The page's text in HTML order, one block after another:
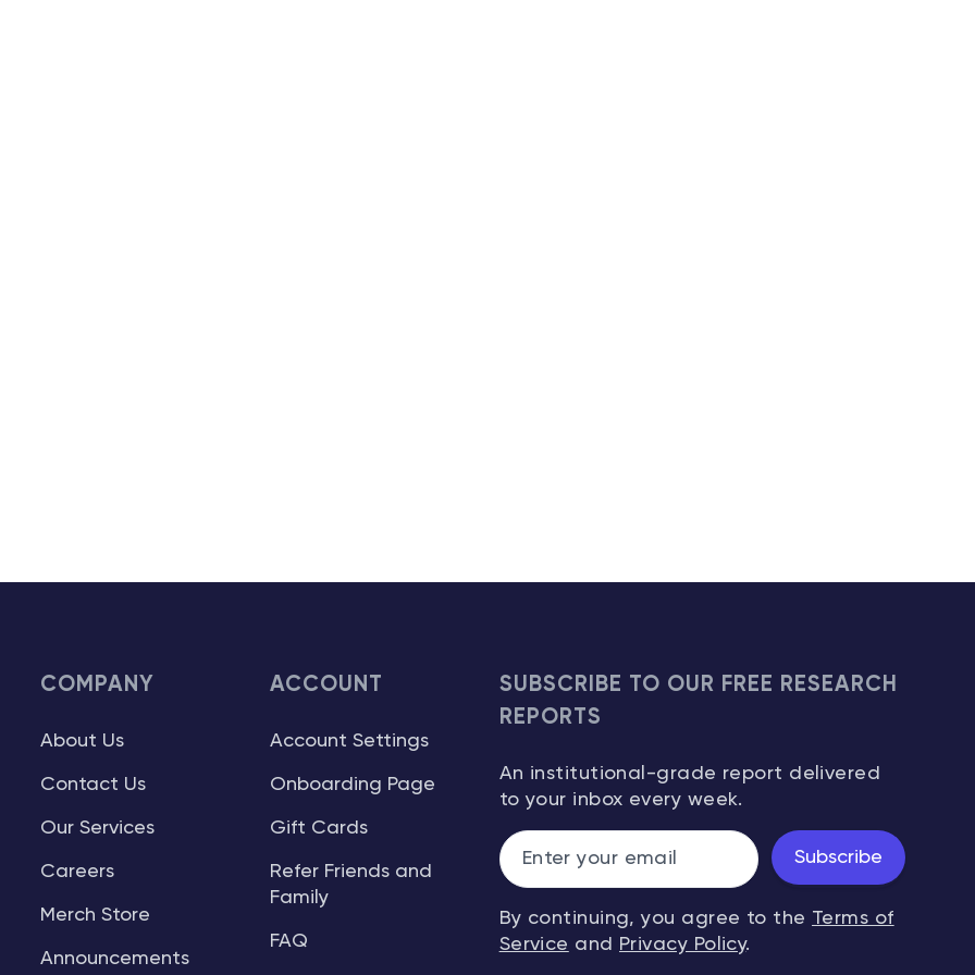
COMPANY
About Us
Contact Us
Our Services
Careers
Merch Store
Announcements
ACCOUNT
Account Settings
Onboarding Page
Gift Cards
Refer Friends and
Family
FAQ
SUBSCRIBE TO OUR FREE RESEARCH
REPORTS
An institutional-grade report delivered
to your inbox every week.
Subscribe
By continuing, you agree to the Terms of
Service and Privacy Policy.